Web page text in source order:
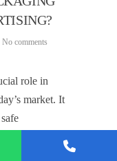
No comments
role in
market. It